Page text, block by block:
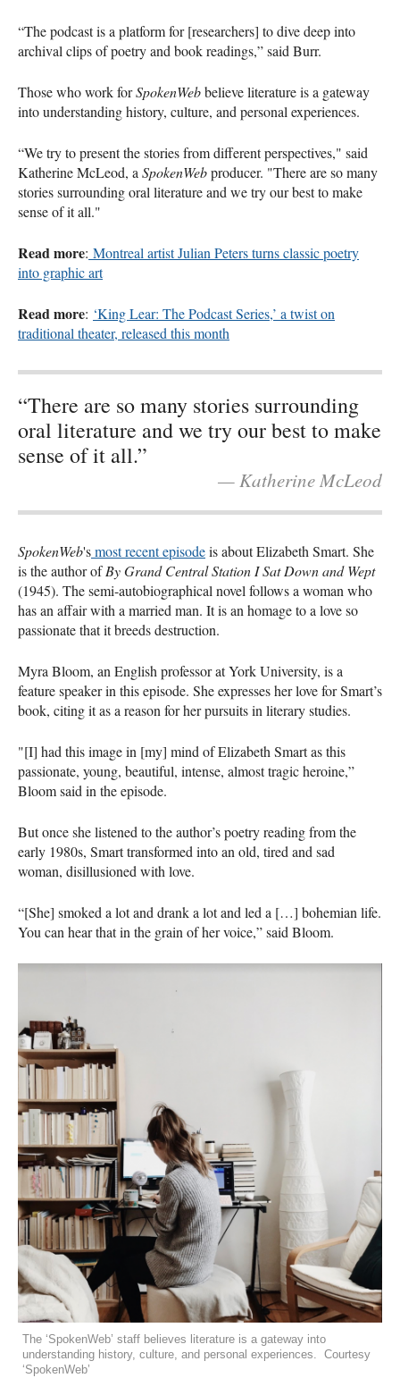
“The podcast is a platform for [researchers] to dive deep into
archival clips of poetry and book readings,” said Burr.
Those who work forSpokenWebbelieve literature is a gateway
into understanding history, culture, and personal experiences.
“We try to present the stories from different perspectives," said
Katherine McLeod, a SpokenWebproducer. "There are so many
stories surrounding oral literature and we try our best to make
sense of it all."
Read more: Montreal artist Julian Peters turns classic poetry
into graphic art
Read more: ‘King Lear: The Podcast Series,’ a twist on
traditional theater, released this month
“There are so many stories surrounding
oral literature and we try our best to make
sense of it all.”
— Katherine McLeod
SpokenWeb'smost recent episodeis about Elizabeth Smart. She
is the author ofBy Grand Central Station I Sat Down and Wept
(1945). The semi-autobiographical novel follows a woman who
has an affair with a married man. It is an homage to a love so
passionate that it breeds destruction.
Myra Bloom, an English professor at York University, is a
feature speaker in this episode. She expresses her love for Smart’s
book, citing it as a reason for her pursuits in literary studies.
"[I] had this image in [my] mind of Elizabeth Smart as this
passionate, young, beautiful, intense, almost tragic heroine,”
Bloom said in the episode.
But once she listened to the author’s poetry reading from the
early 1980s, Smart transformed into an old, tired and sad
woman, disillusioned with love.
“[She] smoked a lot and drank a lot and led a […] bohemian life.
You can hear that in the grain of her voice,” said Bloom.
The ‘SpokenWeb’ staff believes literature is a gateway into
understanding history, culture, and personal experiences. Courtesy
‘SpokenWeb’